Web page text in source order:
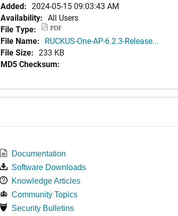
Added: 2024-05-15 09:03:43 AM
Availability: All Users
File Type:
PDF
File Name: RUCKUS-One-AP-6.2.3-Release...
File Size: 233 KB
MD5 Checksum:
Documentation
Software Downloads
Knowledge Articles
Community Topics
Security Bulletins